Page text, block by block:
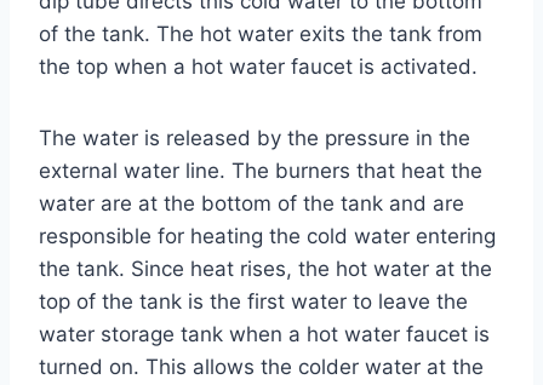
of the tank. The hot water exits the tank from
the top when a hot water faucet is activated.
The water is released by the pressure in the
external water line. The burners that heat the
water are at the bottom of the tank and are
responsible for heating the cold water entering
the tank. Since heat rises, the hot water at the
top of the tank is the first water to leave the
water storage tank when a hot water faucet is
turned on. This allows the colder water at the